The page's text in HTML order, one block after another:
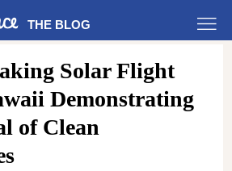
THE BLOG
Solar Flight
Demonstrating
of Clean